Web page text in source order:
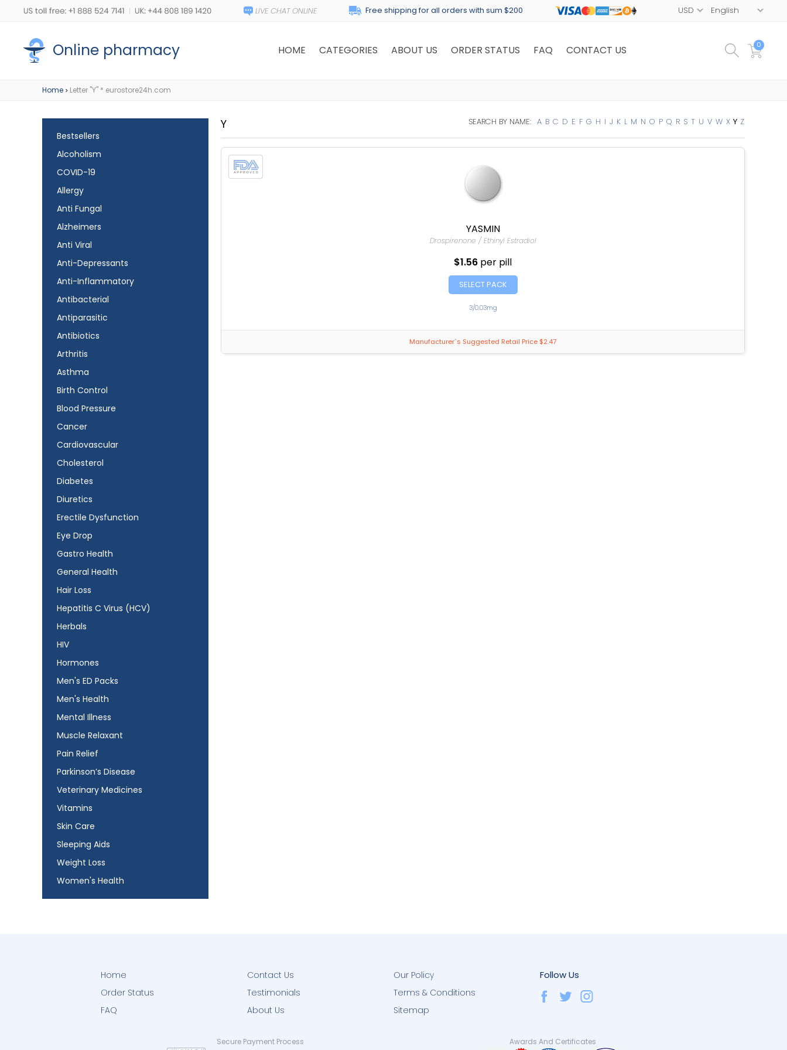
Free shipping for all orders with sum $200
Online pharmacy HOME CATEGORIES ABOUT US ORDER STATUS FAQ CONTACT US 0
Home > Letter "Y" * eurostore24h.com
Bestsellers
Alcoholism
COVID-19
Allergy
Anti Fungal
Alzheimers
Anti Viral
Anti-Depressants
Anti-Inflammatory
Antibacterial
Antiparasitic
Antibiotics
Arthritis
Asthma
Birth Control
Blood Pressure
Cancer
Cardiovascular
Cholesterol
Diabetes
Diuretics
Erectile Dysfunction
Eye Drop
Gastro Health
General Health
Hair Loss
Hepatitis C Virus (HCV)
Herbals
HIV
Hormones
Men's ED Packs
Men's Health
Mental Illness
Muscle Relaxant
Pain Relief
Parkinson’s Disease
Veterinary Medicines
Vitamins
Skin Care
Sleeping Aids
Weight Loss
Women's Health
Y SEARCH BY NAME: A B C D E F G H I J K L M N O P Q R S T U V W X Y Z
YASMIN
Drospirenone / Ethinyl Estradiol
$1.56 per pill
SELECT PACK
3/0.03mg
Manufacturer`s Suggested Retail Price $2.47
Home
Order Status
FAQ
Contact Us
Testimonials
About Us
Our Policy
Terms & Conditions
Sitemap
Follow Us
Secure Payment Process Awards And Certificates